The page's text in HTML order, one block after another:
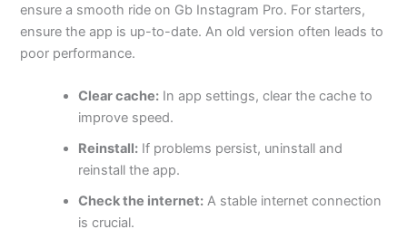
ensure a smooth ride on Gb Instagram Pro. For starters,
ensure the app is up-to-date. An old version often leads to
poor performance.
Clear cache: In app settings, clear the cache to
improve speed.
Reinstall: If problems persist, uninstall and
reinstall the app.
Check the internet: A stable internet connection
is crucial.